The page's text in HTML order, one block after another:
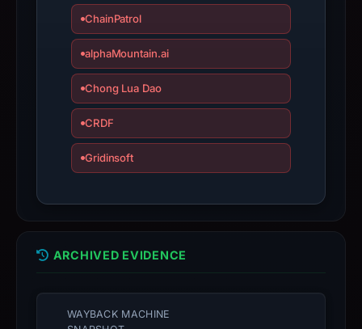
interacting
with
the
domain;
an
the
report
inaccurate.
ChainPatrol
alphaMountain.ai
Chong Lua Dao
CRDF
Gridinsoft
ARCHIVED EVIDENCE
WAYBACK MACHINE